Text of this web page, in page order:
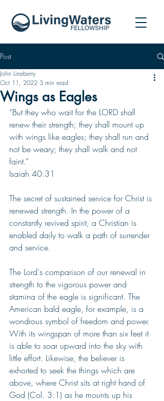
Post
Wings as Eagles
John Lineberry
Oct 11, 2022 3 min read
“But they who wait for the LORD shall
renew their strength; they shall mount up
with wings like eagles; they shall run and
not be weary; they shall walk and not
faint.”
Isaiah 40:31
The secret of sustained service for Christ is
renewed strength. In the power of a
constantly revived spirit, a Christian is
enabled daily to walk a path of surrender
and service.
The Lord's comparison of our renewal in
strength to the vigorous power and
stamina of the eagle is significant. The
American bald eagle, for example, is a
wondrous symbol of freedom and power.
With its wingspan of more than six feet it
is able to soar upward into the sky with
little effort. Likewise, the believer is
exhorted to seek the things which are
above, where Christ sits at right hand of
God (Col. 3:1) as he mounts up his